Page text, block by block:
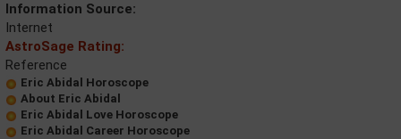
Information Source:
Internet
AstroSage Rating:
Reference
Eric Abidal Horoscope
About Eric Abidal
Eric Abidal Love Horoscope
Eric Abidal Career Horoscope